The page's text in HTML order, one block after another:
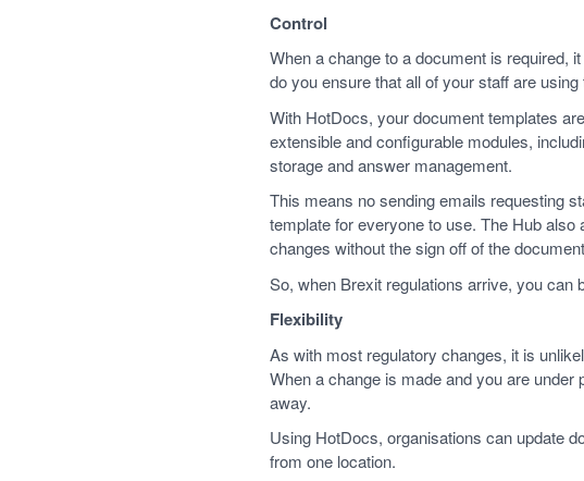
Control
When a change to a document is required,
do you ensure that all of your staff are
With HotDocs, your document templates
extensible and configurable modules,
storage and answer management.
This means no sending emails requesting
template for everyone to use. The Hub
changes without the sign off of the
So, when Brexit regulations arrive, you
Flexibility
As with most regulatory changes, it is
When a change is made and you are under
away.
Using HotDocs, organisations can update
from one location.